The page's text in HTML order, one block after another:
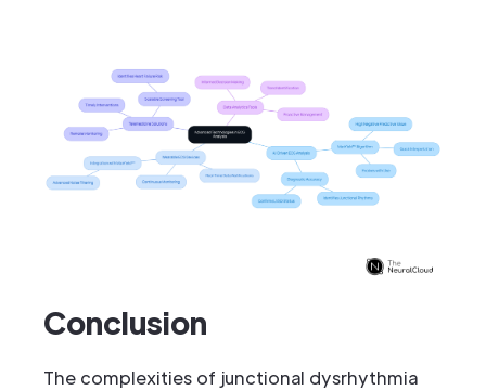
Conclusion
The complexities of junctional dysrhythmia